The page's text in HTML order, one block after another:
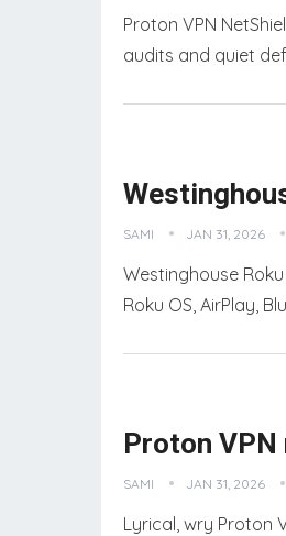
PRODUCT
Proton VPN
audits and quiet
SAMI JAN 31, 2026
Westinghouse
Roku OS, AirPlay,
Proton VPN
SAMI JAN 31, 2026
Lyrical, wry Proton